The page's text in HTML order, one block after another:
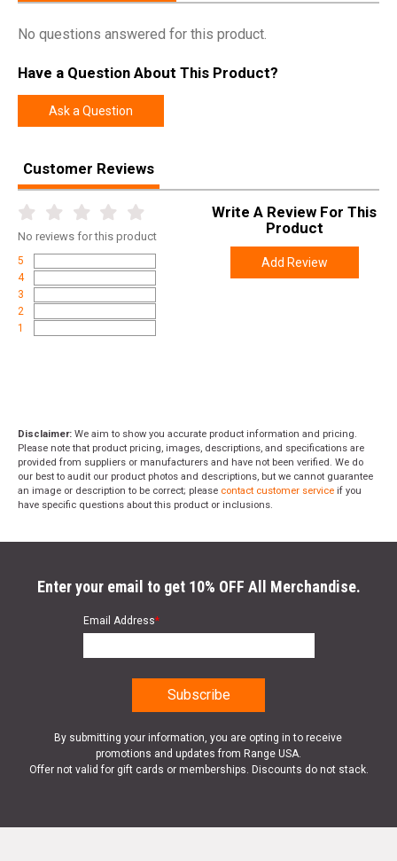
No questions answered for this product.
Have a Question About This Product?
Ask a Question
Customer Reviews
No reviews for this product
5
4
3
2
1
Write A Review For This
Product
Add Review
Disclaimer: We aim to show you accurate product information and pricing.
Please note that product pricing, images, descriptions, and specifications are
provided from suppliers or manufacturers and have not been verified. We do
our best to audit our product photos and descriptions, but we cannot guarantee
an image or description to be correct; please contact customer service if you
have specific questions about this product or inclusions.
Enter your email to get 10% OFF All Merchandise.
Email Address*
By submitting your information, you are opting in to receive
promotions and updates from Range USA.
Offer not valid for gift cards or memberships. Discounts do not stack.